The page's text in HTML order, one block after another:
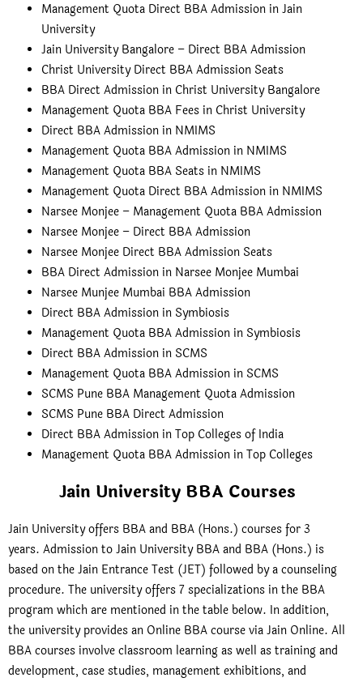
Management Quota Direct BBA Admission in Jain
University
Jain University Bangalore – Direct BBA Admission
Christ University Direct BBA Admission Seats
BBA Direct Admission in Christ University Bangalore
Management Quota BBA Fees in Christ University
Direct BBA Admission in NMIMS
Management Quota BBA Admission in NMIMS
Management Quota BBA Seats in NMIMS
Management Quota Direct BBA Admission in NMIMS
Narsee Monjee – Management Quota BBA Admission
Narsee Monjee – Direct BBA Admission
Narsee Monjee Direct BBA Admission Seats
BBA Direct Admission in Narsee Monjee Mumbai
Narsee Munjee Mumbai BBA Admission
Direct BBA Admission in Symbiosis
Management Quota BBA Admission in Symbiosis
Direct BBA Admission in SCMS
Management Quota BBA Admission in SCMS
SCMS Pune BBA Management Quota Admission
SCMS Pune BBA Direct Admission
Direct BBA Admission in Top Colleges of India
Management Quota BBA Admission in Top Colleges
Jain University BBA Courses
Jain University offers BBA and BBA (Hons.) courses for 3
years. Admission to Jain University BBA and BBA (Hons.) is
based on the Jain Entrance Test (JET) followed by a counseling
procedure. The university offers 7 specializations in the BBA
program which are mentioned in the table below. In addition,
the university provides an Online BBA course via Jain Online. All
BBA courses involve classroom learning as well as training and
development, case studies, management exhibitions, and